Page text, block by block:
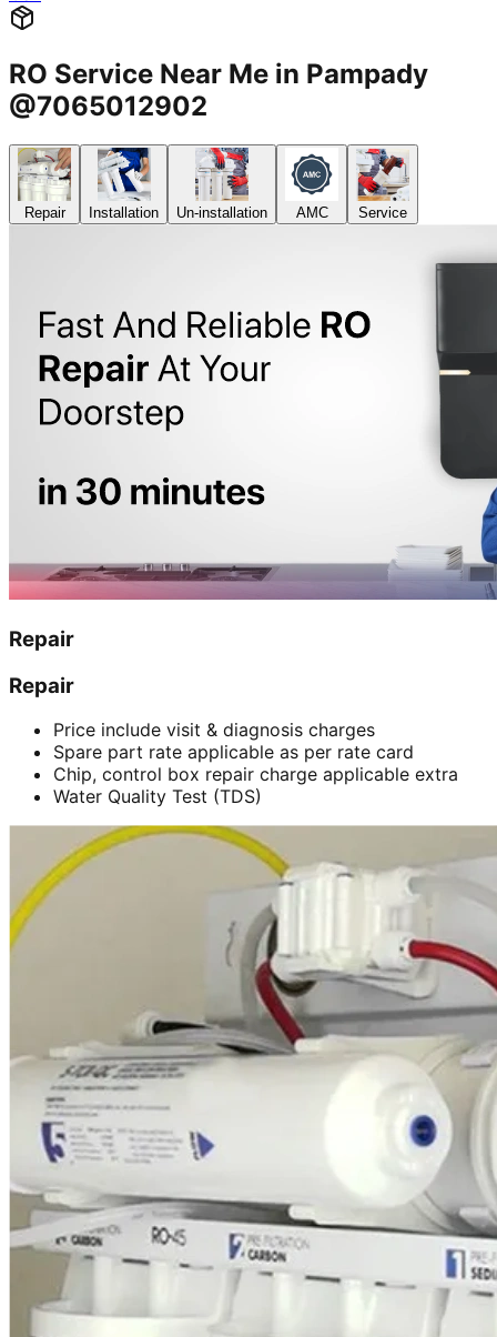
RO Service Near Me in Pampady
@7065012902
Repair Installation Un-installation AMC Service
Repair
Repair
Price include visit & diagnosis charges
Spare part rate applicable as per rate card
Chip, control box repair charge applicable extra
Water Quality Test (TDS)